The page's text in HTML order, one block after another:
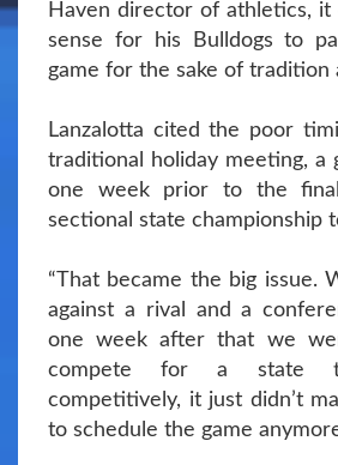
Haven director of athletics, it
sense for his Bulldogs to
game for the sake of tradition
Lanzalotta cited the poor
traditional holiday meeting, a
one week prior to the
sectional state championship
“That became the big issue.
against a rival and a
one week after that we
compete for a state
competitively, it just didn’t
to schedule the game